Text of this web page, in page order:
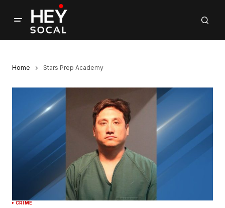
Home Stars Prep Academy
CRIME